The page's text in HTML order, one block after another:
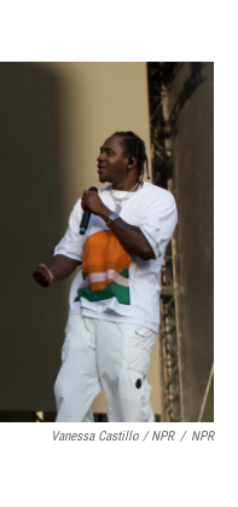
Vanessa Castillo / NPR / NPR